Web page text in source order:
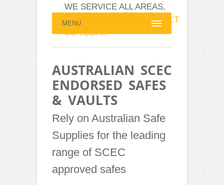
WE SERVICE ALL AREAS,
AUSTRALIA WIDE.
CONTACT
US TODAY.
MENU
AUSTRALIAN SCEC
ENDORSED SAFES
& VAULTS
Rely on Australian Safe
Supplies for the leading
range of SCEC
approved safes